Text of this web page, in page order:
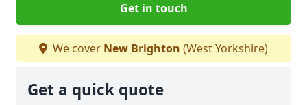
Get in touch
We cover New Brighton (West Yorkshire)
Get a quick quote